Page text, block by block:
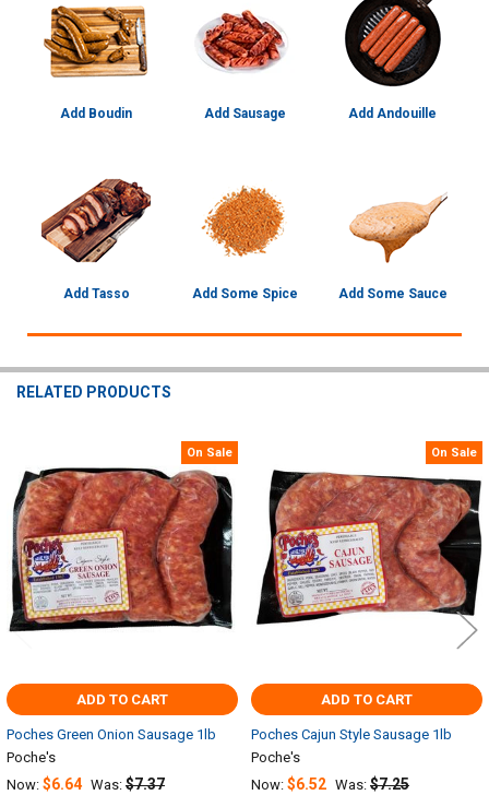
Add Boudin Add Sausage Add Andouille
Add Tasso Add Some Spice Add Some Sauce
RELATED PRODUCTS
Related
Products
On Sale
ADD TO CART
Poches Green Onion Sausage 1lb
Poche's
Now: $6.64 Was: $7.37
On Sale
ADD TO CART
Poches Cajun Style Sausage 1lb
Poche's
Now: $6.52 Was: $7.25